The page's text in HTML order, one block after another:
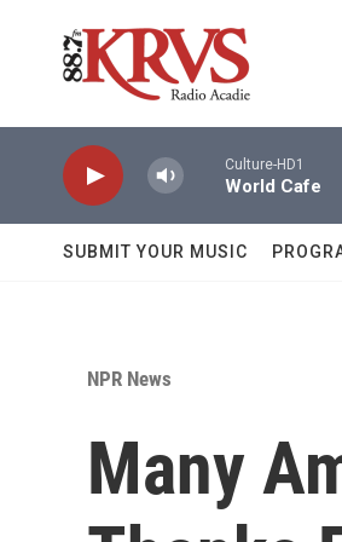
Culture-HD1
World Cafe
SUBMIT YOUR MUSIC
NPR News
Many